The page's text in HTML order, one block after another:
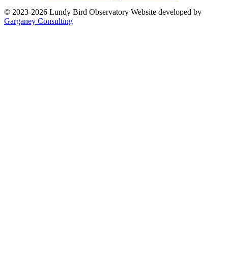
© 2023-2026 Lundy Bird Observatory Website developed by
Garganey Consulting